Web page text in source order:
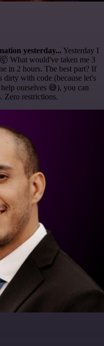
yesterday... Yesterday I
What would've taken me 3
in 2 hours. The best part? If
with code (because let's
ourselves 😅), you can
Zero restrictions.